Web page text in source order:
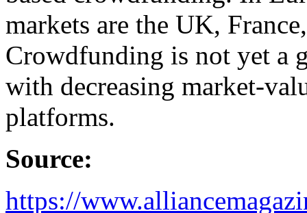
markets are the UK,
Crowdfunding is not yet a
with decreasing market-
platforms.
Source:
https://